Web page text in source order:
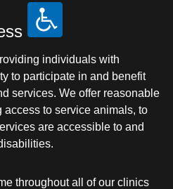
individuals with
to participate in and benefit
services. We offer reasonable
to service animals, to
are accessible to and
throughout all of our clinics